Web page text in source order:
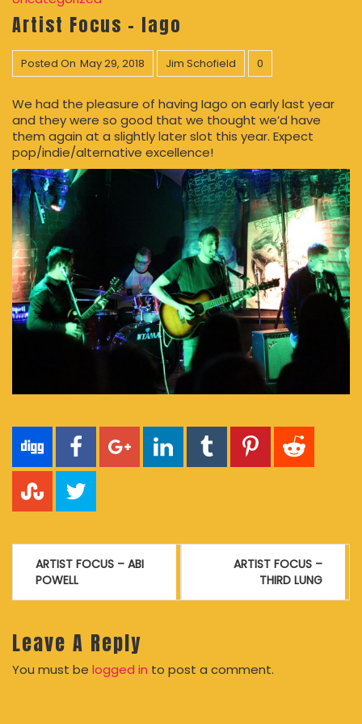
Artist Focus – Iago
Posted On May 29, 2018 Jim Schofield 0
We had the pleasure of having Iago on early last year
and they were so good that we thought we’d have
them again at a slightly later slot this year. Expect
pop/indie/alternative excellence!
Post
navigation
ARTIST FOCUS – ABI
POWELL
ARTIST FOCUS –
THIRD LUNG
Leave A Reply
You must be logged in to post a comment.